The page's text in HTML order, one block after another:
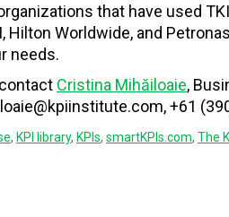
that have used
Hilton Worldwide, and
needs.
Cristina Mihăiloaie,
+61
, KPI library, KPIs, smartKPIs.com, The